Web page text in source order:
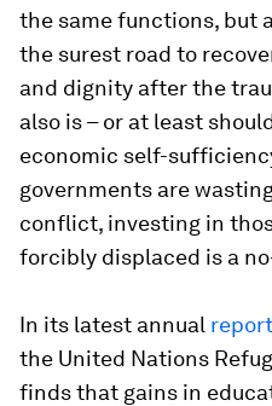
the same functions, but
the surest road to
and dignity after the
also is – or at least
economic self-
governments are
conflict, investing in
forcibly displaced is a
In its latest annual report
the United Nations
finds that gains in